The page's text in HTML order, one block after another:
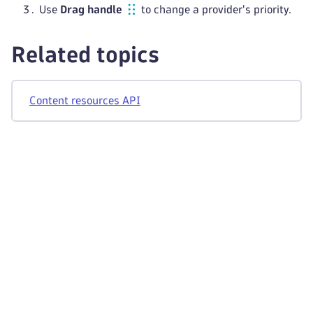
Use Drag handle to change a provider's priority.
Related topics
Content resources API